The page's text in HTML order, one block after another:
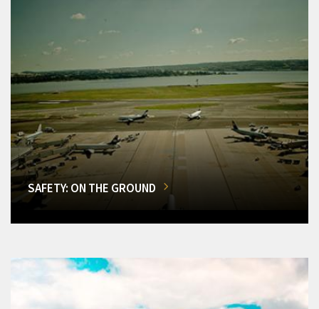
SAFETY: ON THE GROUND